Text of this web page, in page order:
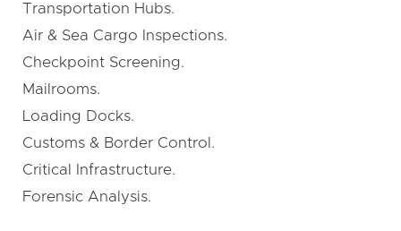
Transportation Hubs.
Air & Sea Cargo Inspections.
Checkpoint Screening.
Mailrooms.
Loading Docks.
Customs & Border Control.
Critical Infrastructure.
Forensic Analysis.